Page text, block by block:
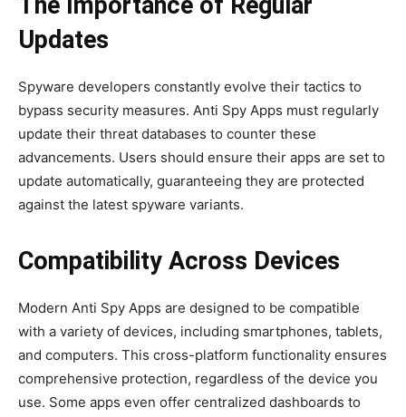
Updates
Spyware developers constantly evolve their tactics to
bypass security measures. Anti Spy Apps must regularly
update their threat databases to counter these
advancements. Users should ensure their apps are set to
update automatically, guaranteeing they are protected
against the latest spyware variants.
Compatibility Across Devices
Modern Anti Spy Apps are designed to be compatible
with a variety of devices, including smartphones, tablets,
and computers. This cross-platform functionality ensures
comprehensive protection, regardless of the device you
use. Some apps even offer centralized dashboards to